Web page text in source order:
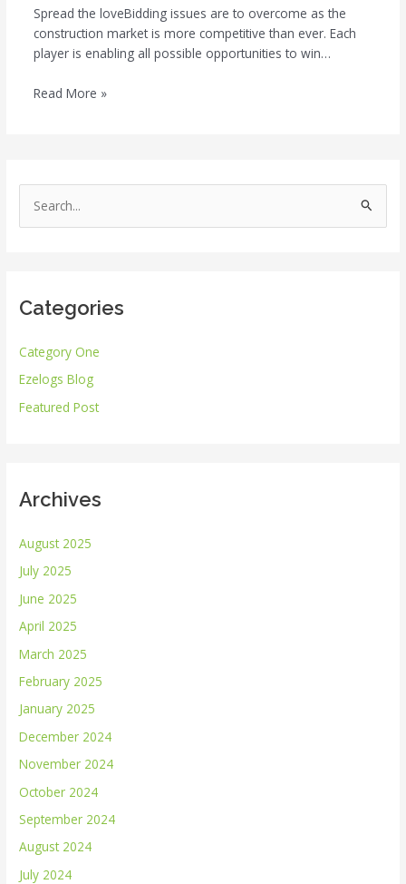
Spread the loveBidding issues are to overcome as the
construction market is more competitive than ever. Each
player is enabling all possible opportunities to win…
Read More »
e
c
f
o
r
Categories
Category One
Ezelogs Blog
Featured Post
Archives
August 2025
July 2025
June 2025
April 2025
March 2025
February 2025
January 2025
December 2024
November 2024
October 2024
September 2024
August 2024
July 2024